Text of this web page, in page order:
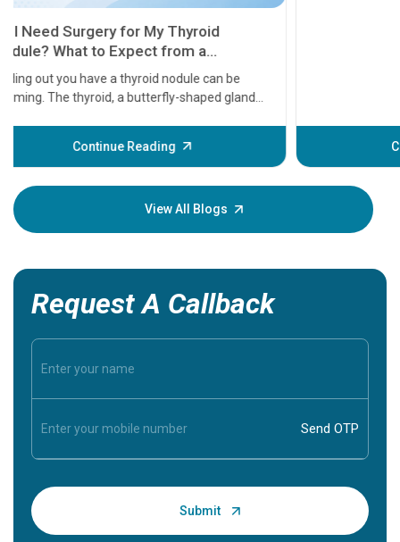
Continue Reading
some
View All Blogs
Request A Callback